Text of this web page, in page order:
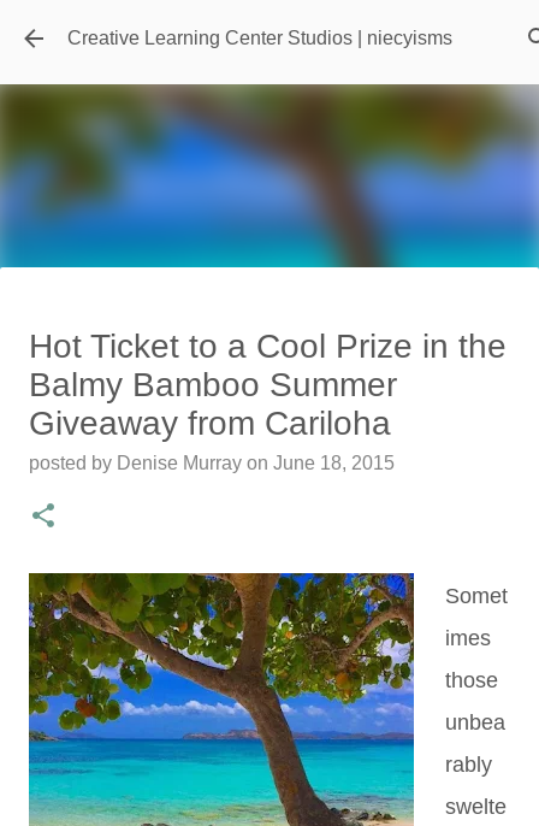
Skip to main content
Creative Learning Center Studios | niecyisms
Featured Editorial
Travel Destination | Georgia
Aquarium - Atlanta Georgia
posted by Denise Murray onJuly 20, 2026
0
Hot Ticket to a Cool Prize in the
Balmy Bamboo Summer
Giveaway from Cariloha
posted by Denise Murray on June 18, 2015
Somet
imes
those
unbea
rably
swelte